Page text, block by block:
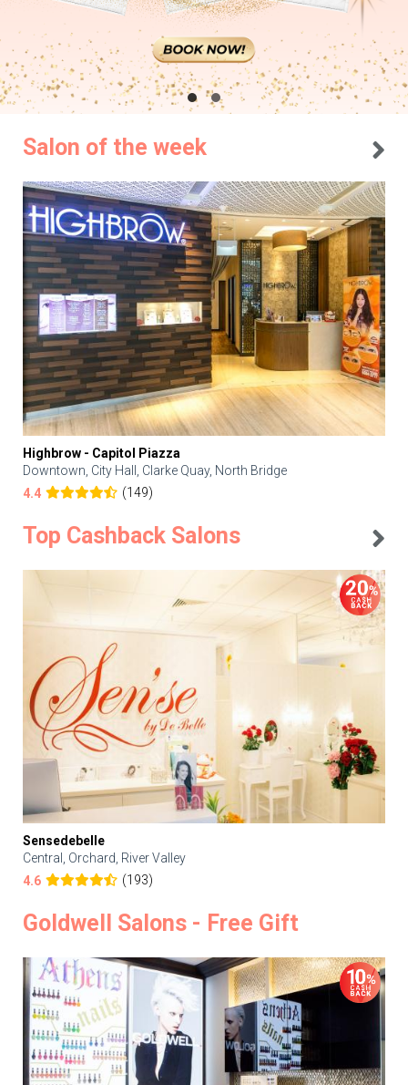
Salon of the week
Highbrow - Capitol Piazza
Downtown, City Hall, Clarke Quay, North Bridge
4.4
(149)
Top Cashback Salons
Sensedebelle
Central, Orchard, River Valley
4.6
(193)
Goldwell Salons - Free Gift